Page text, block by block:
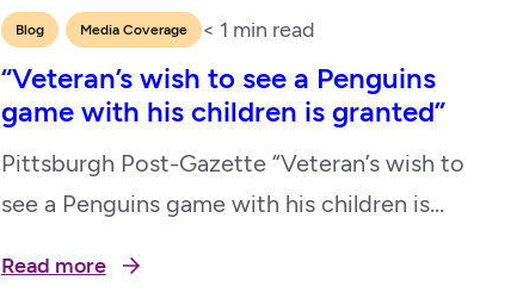
Blog , Media Coverage < 1 min read
“Veteran’s wish to see a Penguins
game with his children is granted”
Pittsburgh Post-Gazette “Veteran’s wish to
see a Penguins game with his children is
Read more